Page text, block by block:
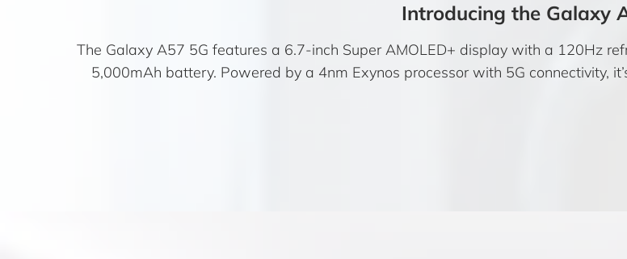
Introducing the Galaxy
The Galaxy A57 5G features a 6.7-inch Super AMOLED+ display with a 120Hz
5,000mAh battery. Powered by a 4nm Exynos processor with 5G connectivity,